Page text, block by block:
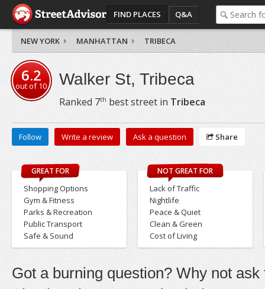
FIND PLACES Q&A
NEW YORK MANHATTAN TRIBECA
6.2
out of10 Walker St, Tribeca
Ranked 7th best street in Tribeca
Follow Write a review Ask a question Share
GREAT FOR
Shopping Options
Gym & Fitness
Parks & Recreation
Public Transport
Safe & Sound
NOT GREAT FOR
Lack of Traffic
Nightlife
Peace & Quiet
Clean & Green
Cost of Living
Got a burning question? Why not ask